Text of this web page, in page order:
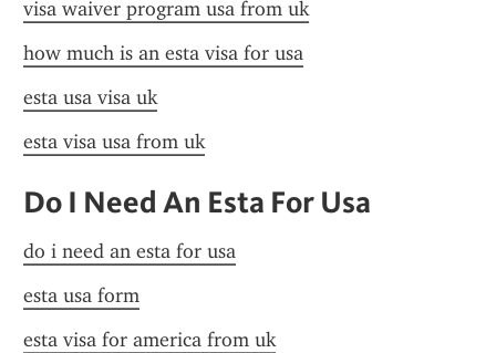
visa waiver program usa from uk
how much is an esta visa for usa
esta usa visa uk
esta visa usa from uk
Do I Need An Esta For Usa
do i need an esta for usa
esta usa form
esta visa for america from uk